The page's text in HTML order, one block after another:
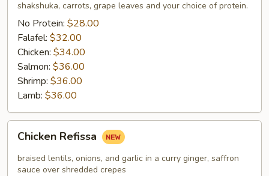
shakshuka, carrots, grape leaves and your choice of protein.
No Protein: $28.00
Falafel: $32.00
Chicken: $34.00
Salmon: $36.00
Shrimp: $36.00
Lamb: $36.00
Refissa
Chicken Refissa
braised lentils, onions, and garlic in a curry ginger, saffron
sauce over shredded crepes